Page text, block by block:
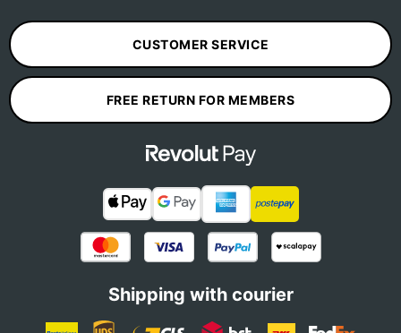
CUSTOMER SERVICE
FREE RETURN FOR MEMBERS
Shipping with courier